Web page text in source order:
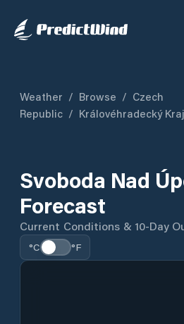
Weather / Browse / Czech
Republic / Královéhradecký Kraj
Svoboda Nad
Forecast
Current Conditions & 10-Day
°C °F